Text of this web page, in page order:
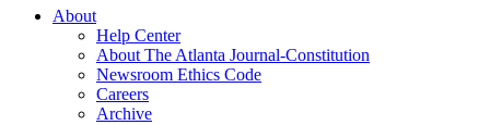
About
Help Center
About The Atlanta Journal-Constitution
Newsroom Ethics Code
Careers
Archive